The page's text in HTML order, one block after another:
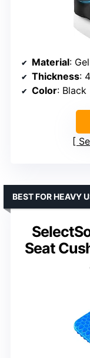
Material:
Thickness:
Color: Black
Seat
BEST FOR HEAVY